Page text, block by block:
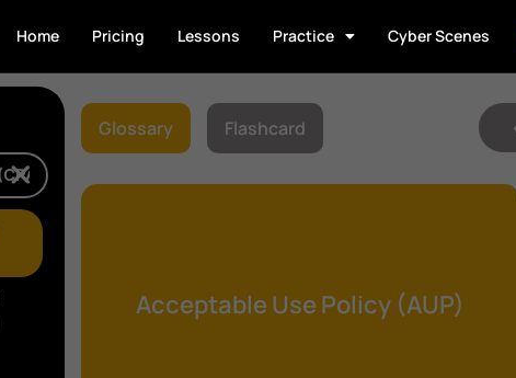
Home Pricing Lessons Practice Cyber Scenes
Glossary Flashcard
Acceptable Use Policy (AUP)